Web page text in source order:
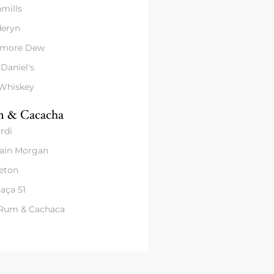
Dew
& Cacacha
Morgan
51
& Cachaca